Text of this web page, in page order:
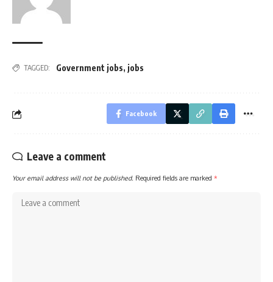
TAGGED: Government jobs, jobs
Facebook
Leave a comment
Your email address will not be published. Required fields are marked *